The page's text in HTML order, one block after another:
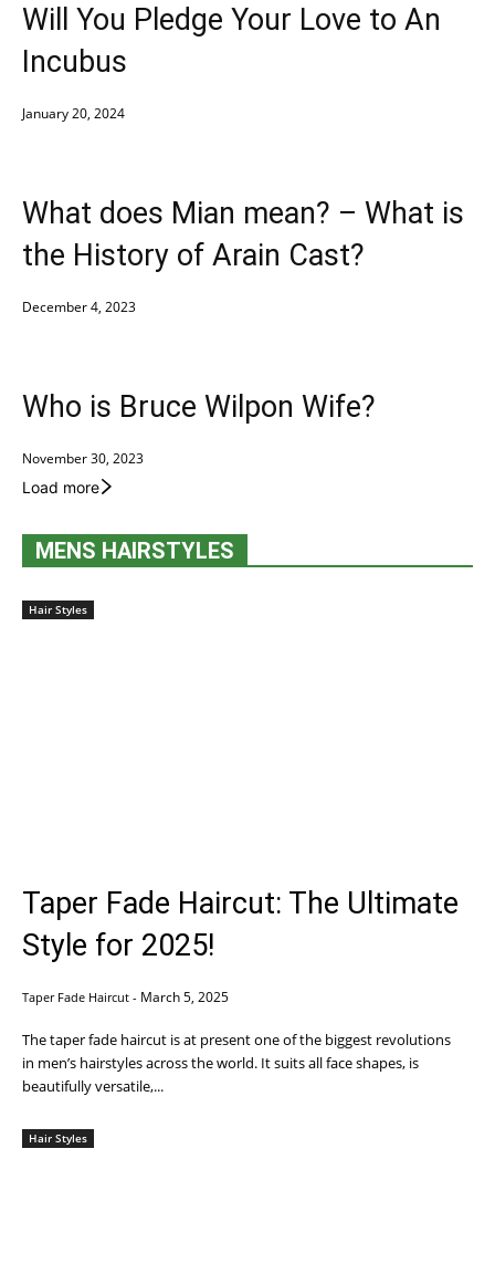
Will You Pledge Your Love to An
Incubus
January 20, 2024
What does Mian mean? – What is
the History of Arain Cast?
December 4, 2023
Who is Bruce Wilpon Wife?
November 30, 2023
Load more
MENS HAIRSTYLES
Hair Styles
Taper Fade Haircut: The Ultimate
Style for 2025!
Taper Fade Haircut - March 5, 2025
The taper fade haircut is at present one of the biggest revolutions
in men’s hairstyles across the world. It suits all face shapes, is
beautifully versatile,...
Hair Styles